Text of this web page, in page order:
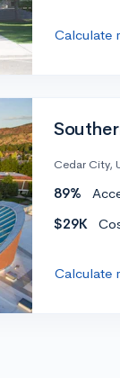
Calculate
Cedar City,
89%
$29K
Calculate